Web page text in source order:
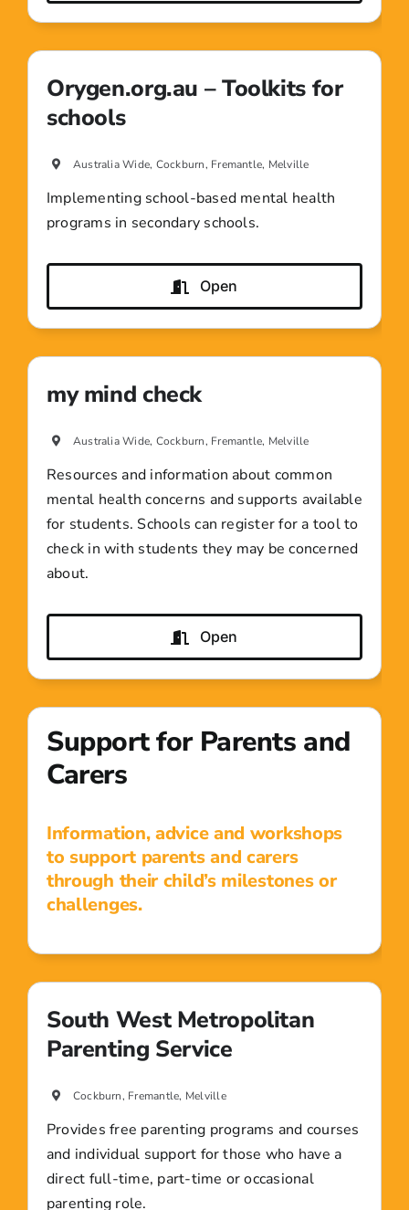
Orygen.org.au – Toolkits for
schools
Australia Wide, Cockburn, Fremantle, Melville
Implementing school-based mental health
programs in secondary schools.
Open
my mind check
Australia Wide, Cockburn, Fremantle, Melville
Resources and information about common
mental health concerns and supports available
for students. Schools can register for a tool to
check in with students they may be concerned
about.
Open
Support for Parents and
Carers
Information, advice and workshops
to support parents and carers
through their child’s milestones or
challenges.
South West Metropolitan
Parenting Service
Cockburn, Fremantle, Melville
Provides free parenting programs and courses
and individual support for those who have a
direct full-time, part-time or occasional
parenting role.